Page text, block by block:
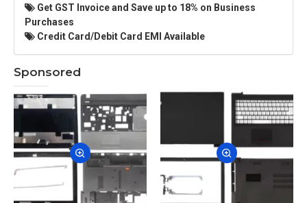
Get GST Invoice and Save up to 18% on Business
Purchases
Credit Card/Debit Card EMI Available
Sponsored